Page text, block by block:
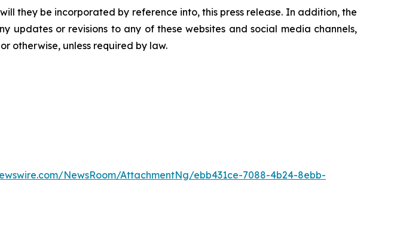
they be incorporated by reference into, this press release. In addition, the
or revisions to any of these websites and social media channels,
otherwise, unless required by law.
NewsRoom/AttachmentNg/ebb431ce-7088-4b24-8ebb-